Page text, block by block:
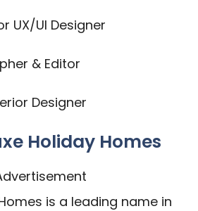
UX/UI Designer
& Editor
Designer
Holiday Homes
is a leading name in